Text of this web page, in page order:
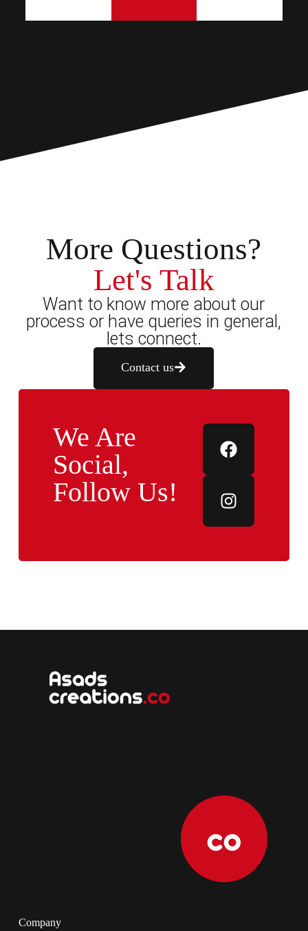
More Questions?
Let's Talk
Want to know more about our
process or have queries in general,
lets connect.
Contact us
We Are
Social,
Follow Us!
Company